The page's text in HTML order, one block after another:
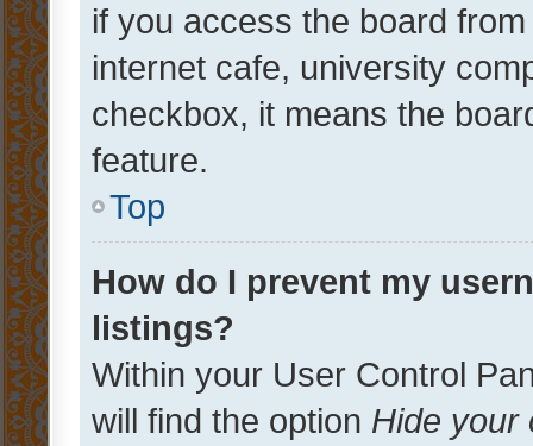
if you access the board
internet cafe, university
checkbox, it means the
feature.
Top
How do I prevent my
listings?
Within your User Control
will find the option Hide your